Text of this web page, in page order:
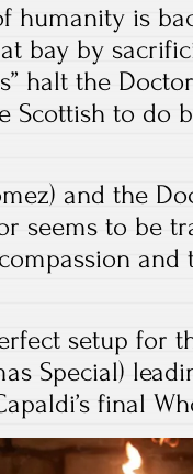
humanity is
bay by
halt the
Scottish to do
and the
seems to be
and
setup for
Special)
final